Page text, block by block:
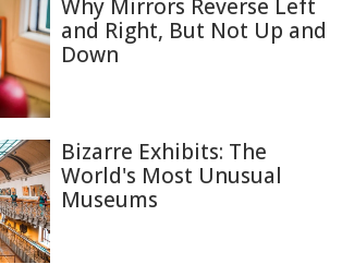
Why Mirrors Reverse Left
and Right, But Not Up and
Down
Bizarre Exhibits: The
World's Most Unusual
Museums